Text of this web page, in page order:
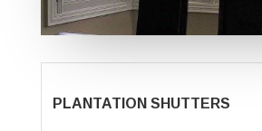
PLANTATION SHUTTERS